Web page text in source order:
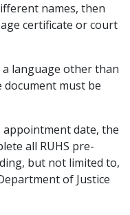
names, then
certificate or court
language other than
must be
date, the
all RUHS pre-
but not limited to,
of Justice